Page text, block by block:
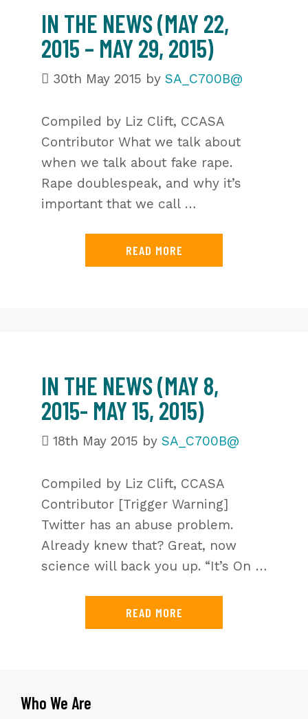
IN THE NEWS (MAY 22,
2015 – MAY 29, 2015)
30th May 2015 by SA_C700B@
Compiled by Liz Clift, CCASA
Contributor What we talk about
when we talk about fake rape.
Rape doublespeak, and why it’s
important that we call …
READ MORE
IN THE NEWS (MAY 8,
2015- MAY 15, 2015)
18th May 2015 by SA_C700B@
Compiled by Liz Clift, CCASA
Contributor [Trigger Warning]
Twitter has an abuse problem.
Already knew that? Great, now
science will back you up. “It’s On …
READ MORE
Who We Are